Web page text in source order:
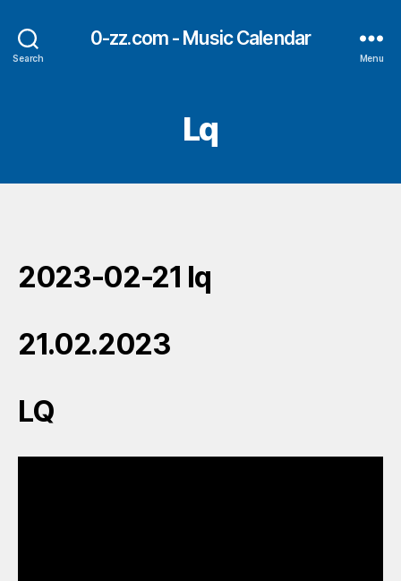
Search
0-zz.com - Music Calendar
Menu
Lq
2023-02-21 lq
21.02.2023
LQ